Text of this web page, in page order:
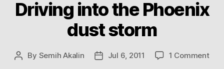
Driving into the Phoenix
dust storm
Post
By Semih Akalin
PostJul 6, 2011 1 Commenton